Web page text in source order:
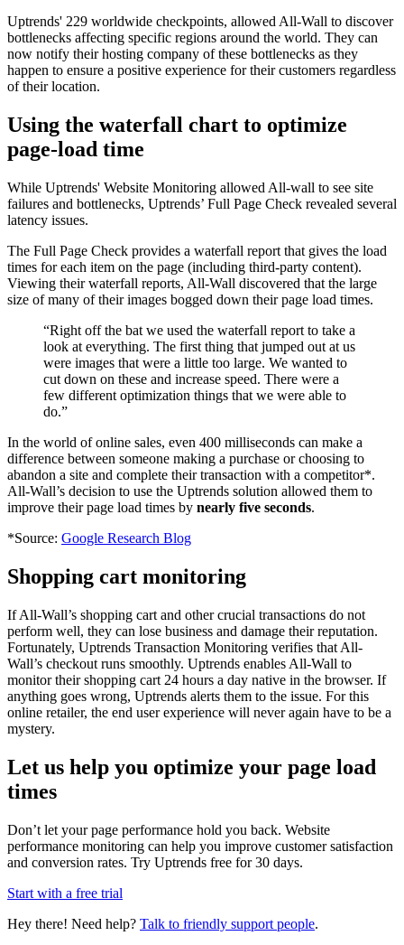
Uptrends' 229 worldwide checkpoints, allowed All-Wall to discover
bottlenecks affecting specific regions around the world. They can
now notify their hosting company of these bottlenecks as they
happen to ensure a positive experience for their customers regardless
of their location.
Using the waterfall chart to optimize
page-load time
While Uptrends' Website Monitoring allowed All-wall to see site
failures and bottlenecks, Uptrends’ Full Page Check revealed several
latency issues.
The Full Page Check provides a waterfall report that gives the load
times for each item on the page (including third-party content).
Viewing their waterfall reports, All-Wall discovered that the large
size of many of their images bogged down their page load times.
“Right off the bat we used the waterfall report to take a
look at everything. The first thing that jumped out at us
were images that were a little too large. We wanted to
cut down on these and increase speed. There were a
few different optimization things that we were able to
do.”
In the world of online sales, even 400 milliseconds can make a
difference between someone making a purchase or choosing to
abandon a site and complete their transaction with a competitor*.
All-Wall’s decision to use the Uptrends solution allowed them to
improve their page load times by nearly five seconds.
*Source: Google Research Blog
Shopping cart monitoring
If All-Wall’s shopping cart and other crucial transactions do not
perform well, they can lose business and damage their reputation.
Fortunately, Uptrends Transaction Monitoring verifies that All-
Wall’s checkout runs smoothly. Uptrends enables All-Wall to
monitor their shopping cart 24 hours a day native in the browser. If
anything goes wrong, Uptrends alerts them to the issue. For this
online retailer, the end user experience will never again have to be a
mystery.
Let us help you optimize your page load
times
Don’t let your page performance hold you back. Website
performance monitoring can help you improve customer satisfaction
and conversion rates. Try Uptrends free for 30 days.
Start with a free trial
Hey there! Need help? Talk to friendly support people.